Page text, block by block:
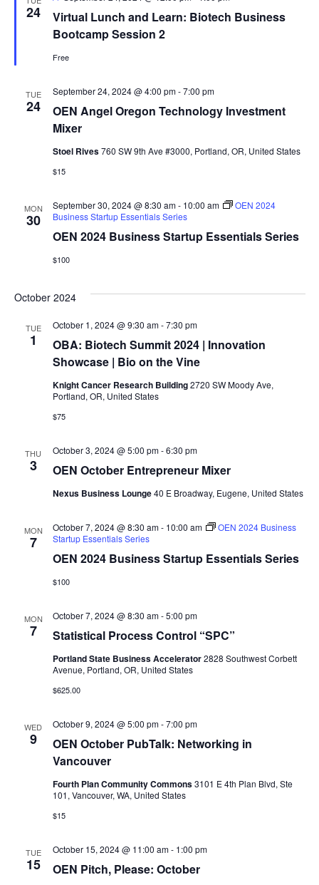
24
Virtual Lunch and Learn: Biotech Business
Bootcamp Session 2
Free
TUE
24
OEN Angel Oregon Technology Investment
Mixer
September 24, 2024 @ 4:00 pm-7:00 pm
Stoel Rives760 SW 9th Ave #3000, Portland, OR, United States
$15
MON
30
OEN 2024 Business Startup Essentials Series
September 30, 2024 @ 8:30 am- 10:00 am
OEN 2024
Business Startup Essentials Series
$100
October 2024
TUE
1
OBA: Biotech Summit 2024 | Innovation
Showcase | Bio on the Vine
October 1, 2024 @ 9:30 am-7:30 pm
Knight Cancer Research Building2720 SW Moody Ave,
Portland, OR, United States
$75
THU
3 OEN October Entrepreneur Mixer
October 3, 2024 @ 5:00 pm-6:30 pm
Nexus Business Lounge40 E Broadway, Eugene, United States
MON
7
OEN 2024 Business Startup Essentials Series
October 7, 2024 @ 8:30 am- 10:00 am
OEN 2024 Business
Startup Essentials Series
$100
MON
7 Statistical Process Control “SPC”
October 7, 2024 @ 8:30 am-5:00 pm
Portland State Business Accelerator2828 Southwest Corbett
Avenue, Portland, OR, United States
$625.00
WED
9
OEN October PubTalk: Networking in
Vancouver
October 9, 2024 @ 5:00 pm-7:00 pm
Fourth Plan Community Commons3101 E 4th Plan Blvd, Ste
101, Vancouver, WA, United States
$15
TUE
15 OEN Pitch, Please: October
October 15, 2024 @ 11:00 am- 1:00 pm